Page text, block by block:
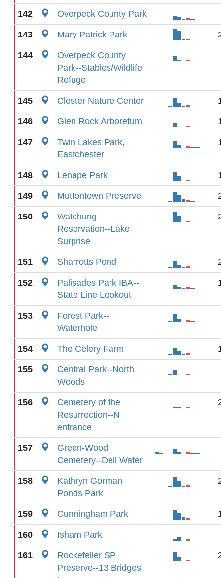
142 Overpeck County Park
143 Mary Patrick Park
144
Overpeck County
Park--Stables/Wildlife
Refuge
145 Closter Nature Center
146 Glen Rock Arboretum
147
Twin Lakes Park,
Eastchester
148 Lenape Park
149 Muttontown Preserve
150
Watchung
Reservation--Lake
Surprise
151 Sharrotts Pond
152
Palisades Park IBA--
State Line Lookout
153
Forest Park--
Waterhole
154 The Celery Farm
155
Central Park--North
Woods
156
Cemetery of the
Resurrection--N
entrance
157
Green-Wood
Cemetery--Dell Water
158
Kathryn Gorman
Ponds Park
159 Cunningham Park
160 Isham Park
161
Rockefeller SP
Preserve--13 Bridges